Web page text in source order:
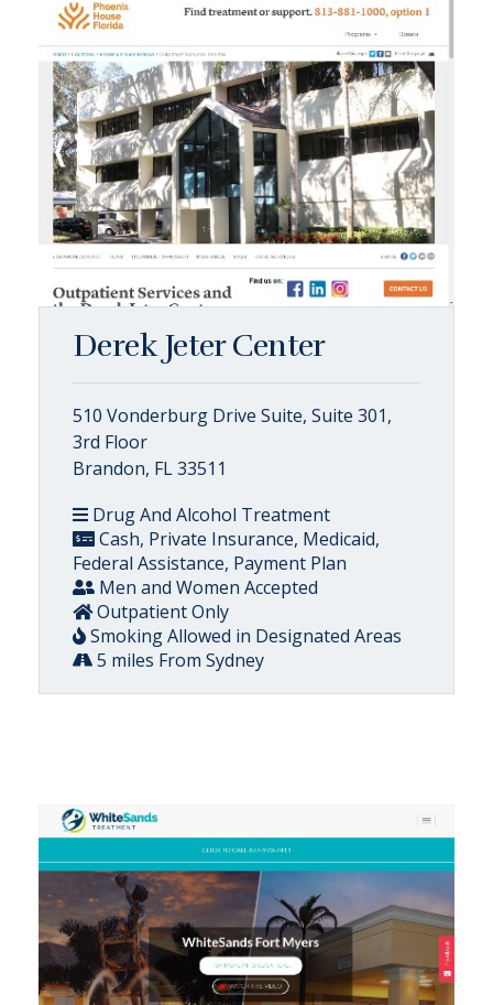
Derek Jeter Center
510 Vonderburg Drive Suite, Suite 301,
3rd Floor
Brandon, FL 33511
Drug And Alcohol Treatment
Cash, Private Insurance, Medicaid,
Federal Assistance, Payment Plan
Men and Women Accepted
Outpatient Only
Smoking Allowed in Designated Areas
5 miles From Sydney